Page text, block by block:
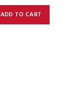
ADD TO CART